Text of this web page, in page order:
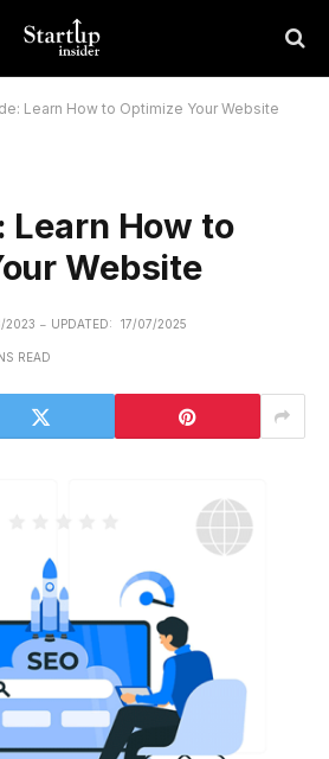
Learn How to Optimize Your Website
Learn How to
Website
2023 UPDATED: 17/07/2025
READ